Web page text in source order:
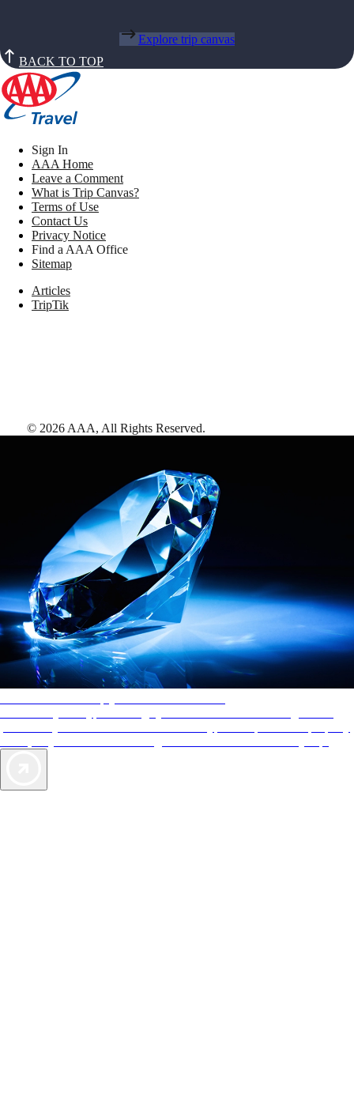
Explore trip canvas
BACK TO TOP
Sign In
AAA Home
Leave a Comment
What is Trip Canvas?
Terms of Use
Contact Us
Privacy Notice
Find a AAA Office
Sitemap
Articles
TripTik
© 2026 AAA, All Rights Reserved.